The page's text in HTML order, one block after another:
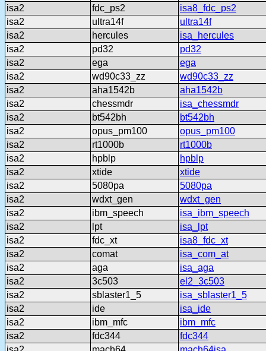
isa2
fdc_ps2
isa8_fdc_ps2
isa2
ultra14f
ultra14f
isa2
hercules
isa_hercules
isa2
pd32
pd32
isa2
ega
ega
isa2
wd90c33_zz
wd90c33_zz
isa2
aha1542b
aha1542b
isa2
chessmdr
isa_chessmdr
isa2
bt542bh
bt542bh
isa2
opus_pm100
opus_pm100
isa2
rt1000b
rt1000b
isa2
hpblp
hpblp
isa2
xtide
xtide
isa2
5080pa
5080pa
isa2
wdxt_gen
wdxt_gen
isa2
ibm_speech
isa_ibm_speech
isa2
lpt
isa_lpt
isa2
fdc_xt
isa8_fdc_xt
isa2
comat
isa_com_at
isa2
aga
isa_aga
isa2
3c503
el2_3c503
isa2
sblaster1_5
isa_sblaster1_5
isa2
ide
isa_ide
isa2
ibm_mfc
ibm_mfc
isa2
fdc344
fdc344